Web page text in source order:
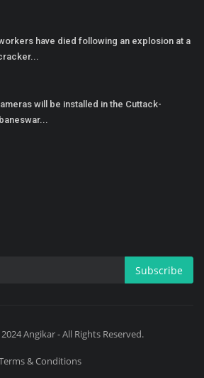
have died following an explosion at a
will be installed in the Cuttack-
Subscribe
Angikar - All Rights Reserved.
& Conditions